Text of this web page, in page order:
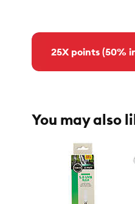
25X points (50%
You may also